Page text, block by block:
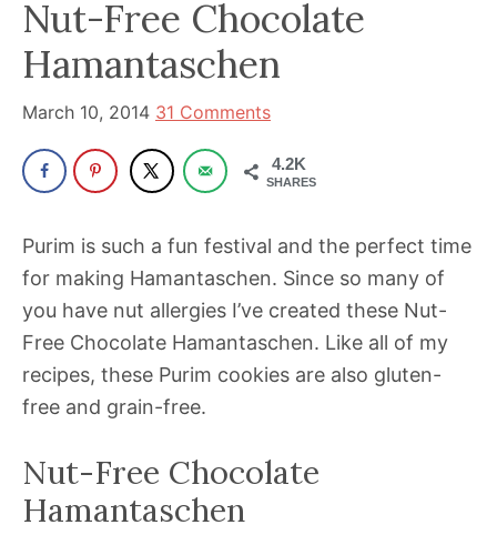
has
been
powerful
influencer
in
wellness
space
for
30+
years.
Nut-Free Chocolate
Hamantaschen
March 10, 2014 31 Comments
4.2K
SHARES
Purim is such a fun festival and the perfect time
for making Hamantaschen. Since so many of
you have nut allergies I’ve created these Nut-
Free Chocolate Hamantaschen. Like all of my
recipes, these Purim cookies are also gluten-
free and grain-free.
Nut-Free Chocolate
Hamantaschen